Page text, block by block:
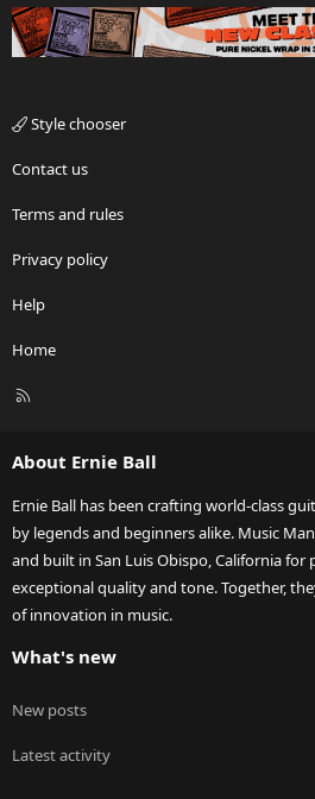
Style chooser
Contact us
Terms and rules
Privacy policy
Help
Home
R
About Ernie Ball
Ernie Ball has been crafting world-class
by legends and beginners alike. Music
and built in San Luis Obispo, California for
exceptional quality and tone. Together,
of innovation in music.
What's new
New posts
Latest activity